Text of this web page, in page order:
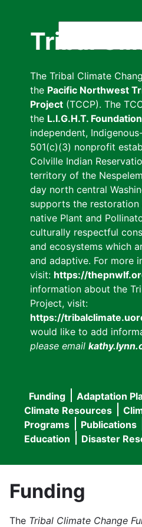
Tribal
The Tribal Climate
the Pacific Northwest
Project (TCCP). The
the L.I.G.H.T.
independent,
501(c)(3) nonprofit
Colville Indian
territory of the
day north central
supports the
native Plant and
culturally respectful
and ecosystems which
and adaptive. For more
visit: https://
information about the
Project, visit:
https://
would like to add
please email
Main
navigation
Funding Adaptation
Climate Resources
Programs
Publications
Education
Disaster
Funding
The Tribal Climate Change